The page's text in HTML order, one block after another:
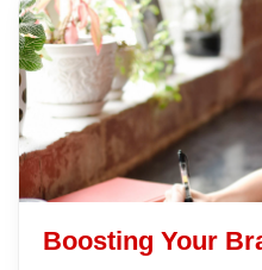
Boosting Your